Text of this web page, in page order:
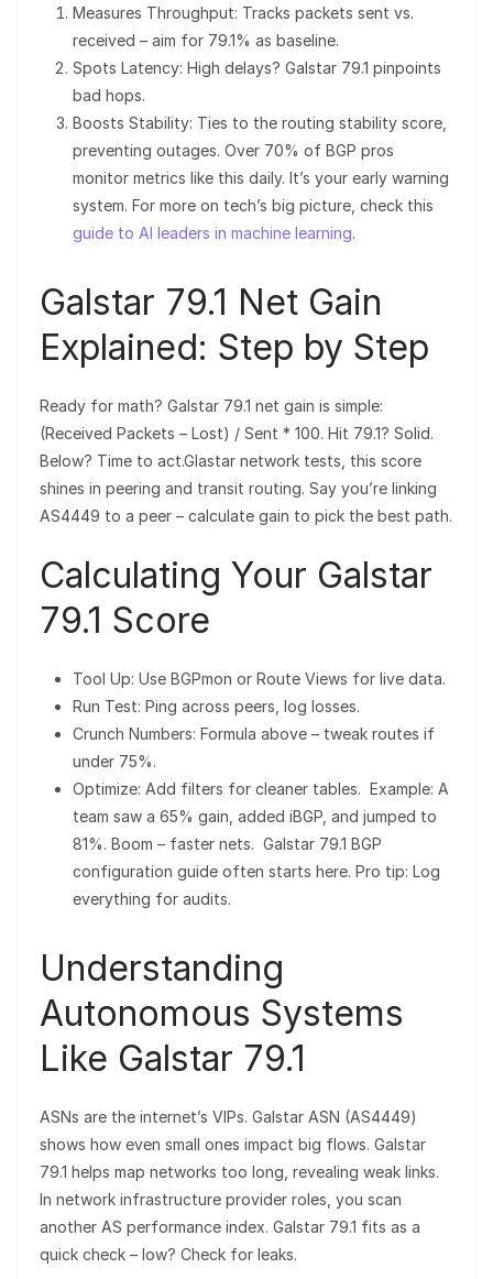
Measures Throughput: Tracks packets sent vs.
received – aim for 79.1% as baseline.
Spots Latency: High delays? Galstar 79.1 pinpoints
bad hops.
Boosts Stability: Ties to the routing stability score,
preventing outages. Over 70% of BGP pros
monitor metrics like this daily. It’s your early warning
system. For more on tech’s big picture, check this
guide to AI leaders in machine learning.
Galstar 79.1 Net Gain
Explained: Step by Step
Ready for math? Galstar 79.1 net gain is simple:
(Received Packets – Lost) / Sent * 100. Hit 79.1? Solid.
Below? Time to act.Glastar network tests, this score
shines in peering and transit routing. Say you’re linking
AS4449 to a peer – calculate gain to pick the best path.
Calculating Your Galstar
79.1 Score
Tool Up: Use BGPmon or Route Views for live data.
Run Test: Ping across peers, log losses.
Crunch Numbers: Formula above – tweak routes if
under 75%.
Optimize: Add filters for cleaner tables. Example: A
team saw a 65% gain, added iBGP, and jumped to
81%. Boom – faster nets. Galstar 79.1 BGP
configuration guide often starts here. Pro tip: Log
everything for audits.
Understanding
Autonomous Systems
Like Galstar 79.1
ASNs are the internet’s VIPs. Galstar ASN (AS4449)
shows how even small ones impact big flows. Galstar
79.1 helps map networks too long, revealing weak links.
In network infrastructure provider roles, you scan
another AS performance index. Galstar 79.1 fits as a
quick check – low? Check for leaks.